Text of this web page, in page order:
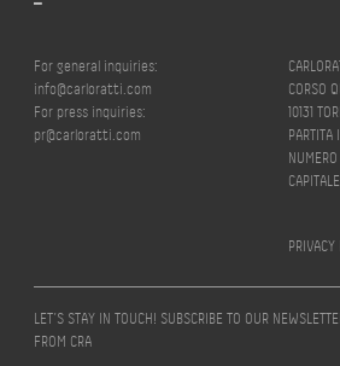
For general inquiries:
info@carloratti.com
For press inquiries:
pr@carloratti.com
CORSO
10131
PRIVACY
LET’S STAY IN TOUCH! SUBSCRIBE TO OUR
FROM CRA